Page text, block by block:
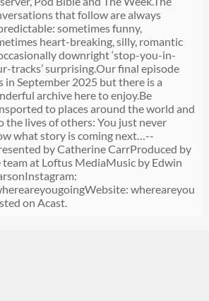
that follow are always
sometimes funny,
heart-breaking, silly, romantic
downright ‘stop-you-in-
tracks’ surprising.Our final episode
in September 2025 but there is a
archive here to enjoy.Be
to places around the world and
the lives of others: You just never
what story is coming next…--
by Catherine CarrProduced by
team at Loftus MediaMusic by Edwin
on Acast.